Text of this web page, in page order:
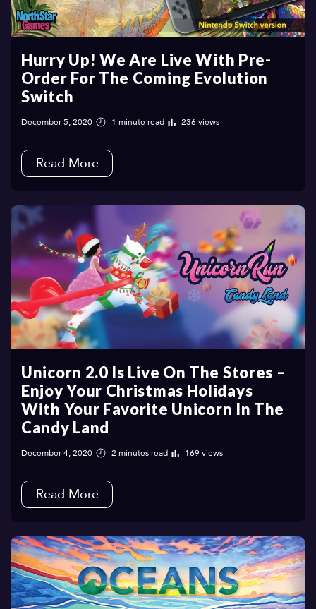
Hurry Up! We Are Live With Pre-
Order For The Coming Evolution
Switch
December 5, 2020 1 minute read 236 views
Read More
Unicorn 2.0 Is Live On The Stores –
Enjoy Your Christmas Holidays
With Your Favorite Unicorn In The
Candy Land
December 4, 2020 2 minutes read 169 views
Read More